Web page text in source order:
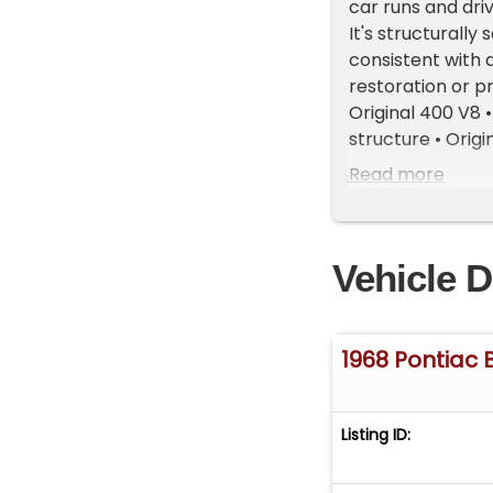
car runs and
It's structurally
consistent with
restoration or
Original 400 V8
structure •
top frame intact
Mechanical •
points •
joint worn • Left
hardware
• Several older
Read more
Vehicle
1968 Pontiac
Listing ID: